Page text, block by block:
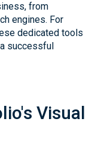
from
engines. For
dedicated tools
successful
Visual